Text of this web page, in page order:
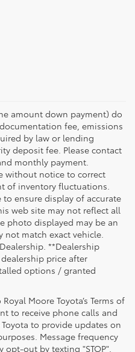
amount down payment) do
fee, emissions
by law or lending
deposit fee. Please contact
monthly payment.
without notice to correct
of inventory fluctuations.
ensure display of accurate
web site may not reflect all
photo displayed may be an
not match exact vehicle.
**Dealership
price after
options / granted
Moore Toyota’s Terms of
to receive phone calls and
to provide updates on
Message frequency
opt-out by texting "STOP".